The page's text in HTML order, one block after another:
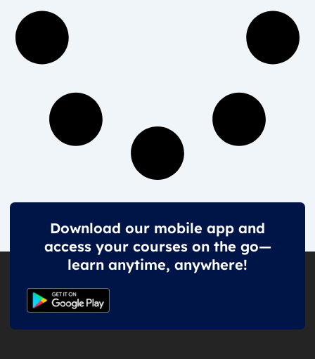
Download our mobile app and
access your courses on the go—
learn anytime, anywhere!